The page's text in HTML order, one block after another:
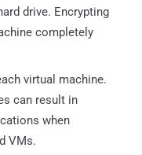
drive. Encrypting
completely
virtual machine.
can result in
when
VMs.